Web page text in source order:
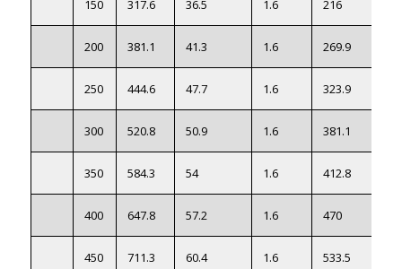
150 317.6 36.5 1.6 216
200 381.1 41.3 1.6 269.9
250 444.6 47.7 1.6 323.9
300 520.8 50.9 1.6 381.1
350 584.3 54 1.6 412.8
400 647.8 57.2 1.6 470
450 711.3 60.4 1.6 533.5